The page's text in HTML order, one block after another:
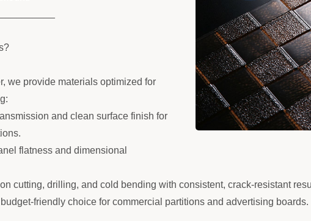
we provide materials optimized for
and clean surface finish for
flatness and dimensional
cutting, drilling, and cold bending with consistent, crack-resistant
friendly choice for commercial partitions and advertising boards.